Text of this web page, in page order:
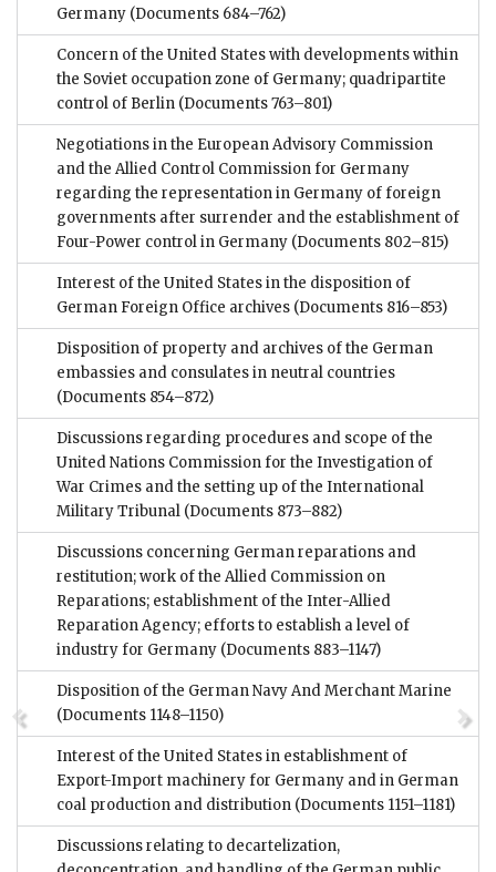
Germany (Documents 684–762)
Concern of the United States with developments within
the Soviet occupation zone of Germany; quadripartite
control of Berlin (Documents 763–801)
Negotiations in the European Advisory Commission
and the Allied Control Commission for Germany
regarding the representation in Germany of foreign
governments after surrender and the establishment of
Four-Power control in Germany (Documents 802–815)
Interest of the United States in the disposition of
German Foreign Office archives (Documents 816–853)
Disposition of property and archives of the German
embassies and consulates in neutral countries
(Documents 854–872)
Discussions regarding procedures and scope of the
United Nations Commission for the Investigation of
War Crimes and the setting up of the International
Military Tribunal (Documents 873–882)
Discussions concerning German reparations and
restitution; work of the Allied Commission on
Reparations; establishment of the Inter-Allied
Reparation Agency; efforts to establish a level of
industry for Germany (Documents 883–1147)
Disposition of the German Navy And Merchant Marine
(Documents 1148–1150)
Interest of the United States in establishment of
Export-Import machinery for Germany and in German
coal production and distribution (Documents 1151–1181)
Discussions relating to decartelization,